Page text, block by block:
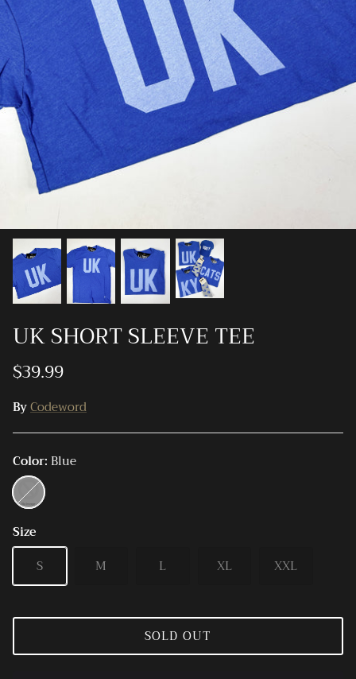
Ray-Ban
Southern Marsh
Southern Shirt
Southern Tide
Vineyard Vines
UK SHORT SLEEVE TEE
$39.99
ByCodeword
Color Blue
Blue
Size
S
M L XL XXL
SOLD OUT